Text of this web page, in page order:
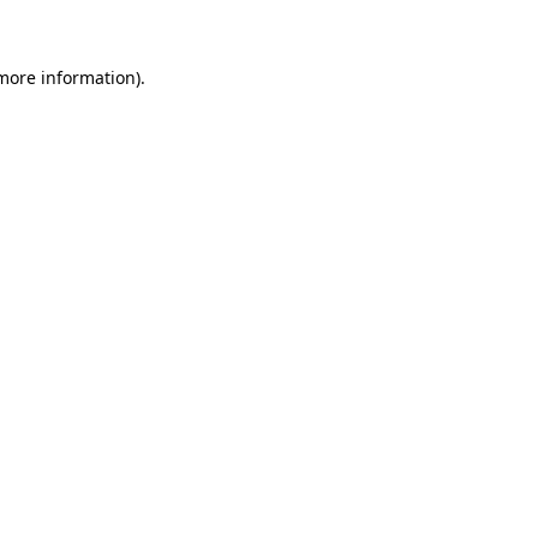
information).